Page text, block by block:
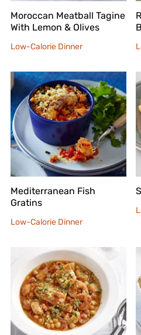
Moroccan Meatball Tagine
With Lemon & Olives
Low-Calorie Dinner
Mediterranean Fish
Gratins
Low-Calorie Dinner